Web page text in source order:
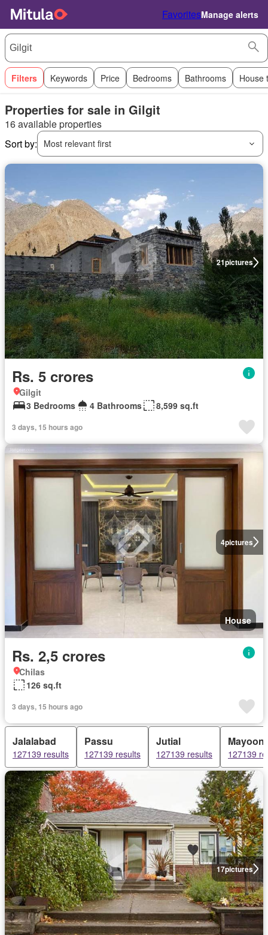
FavoritesManage alerts
Filters Keywords Price Bedrooms Bathrooms House
Properties for sale in Gilgit
16 available properties
Sort by:
Most relevant first
21pictures
Rs. 5 crores
Gilgit
3 Bedrooms
4 Bathrooms 8,599 sq.ft
3 days, 15 hours ago
4pictures
House
Rs. 2,5 crores
Chilas
126 sq.ft
3 days, 15 hours ago
Jalalabad
127139 results
Passu
127139 results
Jutial
127139 results
Mayoon
127139
17pictures